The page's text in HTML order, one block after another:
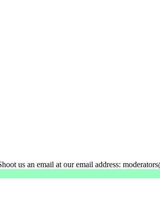
us an email at our email address: